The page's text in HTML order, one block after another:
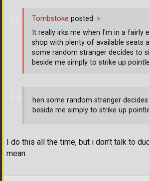
hen some random stranger
beside me simply to strike up
I do this all the time, but i don't talk to
mean.
Tombstoke posted: »
It really irks me when I'm in a fairly
shop with plenty of available seats
some random stranger decides to
beside me simply to strike up